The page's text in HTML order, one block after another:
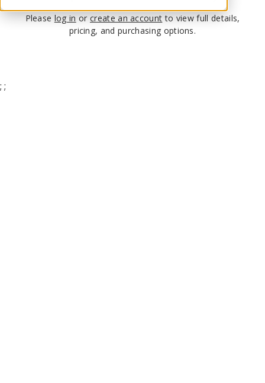
Please log in or create an account to view full details,
pricing, and purchasing options.
; ;